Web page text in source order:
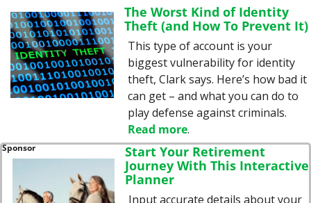
The Worst Kind of Identity
Theft (and How To Prevent It)
This type of account is your
biggest vulnerability for identity
theft, Clark says. Here’s how bad it
can get – and what you can do to
Read more.
Sponsor
Start Your Retirement
Journey With This Interactive
Planner
Input accurate details about your